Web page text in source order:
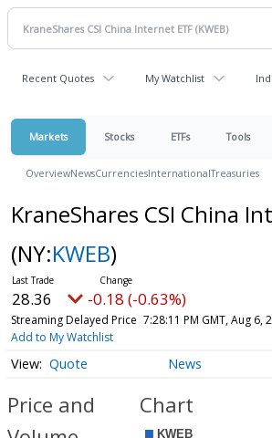
Recent Quotes My Watchlist
Markets Stocks ETFs Tools
OverviewNewsCurrenciesInternationalTreasuries
KraneShares CSI China
(NY:KWEB)
28.36 -0.18 (-0.63%)
Streaming Delayed Price 7:28:11 PM GMT, Aug 6,
Add to My Watchlist
Quote News
Price and
Chart